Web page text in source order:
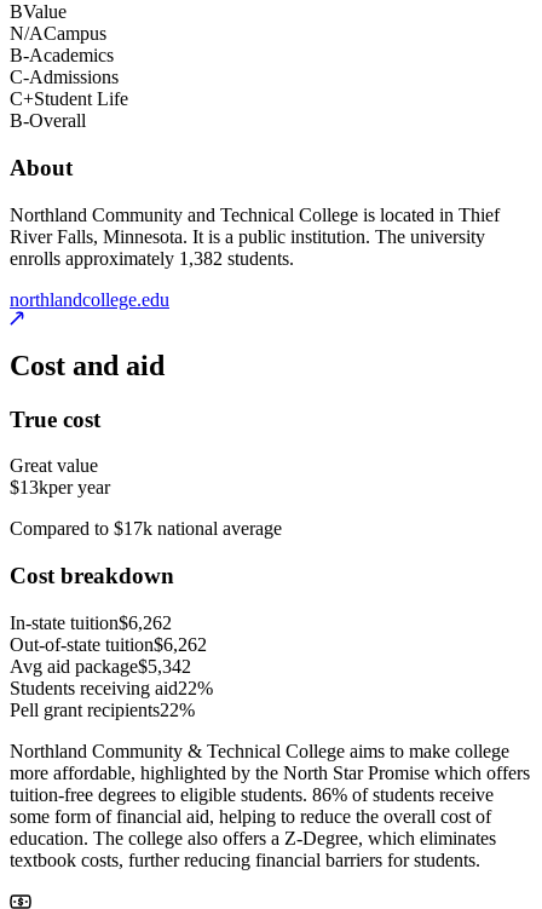
BValue
N/ACampus
B-Academics
C-Admissions
C+Student Life
B-Overall
About
Northland Community and Technical College is located in Thief
River Falls, Minnesota. It is a public institution. The university
enrolls approximately 1,382 students.
northlandcollege.edu
Cost and aid
True cost
Great value
$13kper year
Compared to $17k national average
Cost breakdown
In-state tuition$6,262
Out-of-state tuition$6,262
Avg aid package$5,342
Students receiving aid22%
Pell grant recipients22%
Northland Community & Technical College aims to make college
more affordable, highlighted by the North Star Promise which offers
tuition-free degrees to eligible students. 86% of students receive
some form of financial aid, helping to reduce the overall cost of
education. The college also offers a Z-Degree, which eliminates
textbook costs, further reducing financial barriers for students.